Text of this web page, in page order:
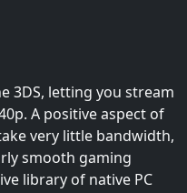
3DS, letting you stream
A positive aspect of
very little bandwidth,
smooth gaming
library of native PC